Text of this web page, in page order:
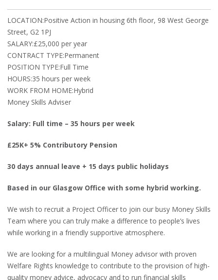
LOCATION:Positive Action in housing 6th floor, 98 West George
Street, G2 1PJ
SALARY:£25,000 per year
CONTRACT TYPE:Permanent
POSITION TYPE:Full Time
HOURS:35 hours per week
WORK FROM HOME:Hybrid
Money Skills Adviser
Salary: Full time – 35 hours per week
£25K+ 5% Contributory Pension
30 days annual leave + 15 days public holidays
Based in our Glasgow Office with some hybrid working.
We wish to recruit a Project Officer to join our busy Money Skills
Team where you can truly make a difference to people’s lives
while working in a friendly supportive atmosphere.
We are looking for a multilingual Money advisor with proven
Welfare Rights knowledge to contribute to the provision of high-
quality money advice, advocacy and to run financial skills